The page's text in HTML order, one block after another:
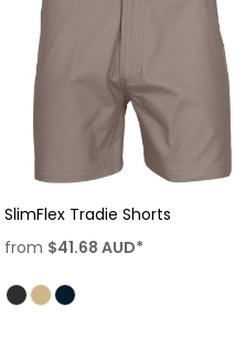
SlimFlex Tradie Shorts
from $41.68 AUD*